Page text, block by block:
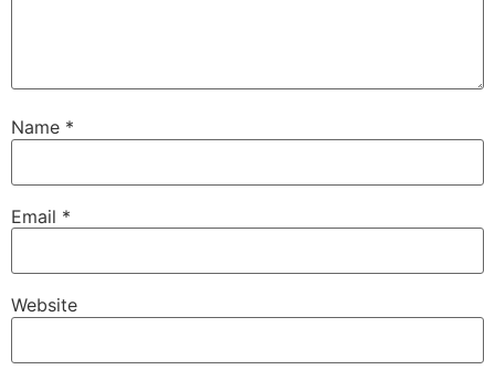
Name *
Email *
Website